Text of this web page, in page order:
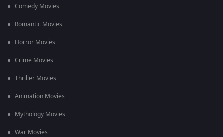
Comedy Movies
Romantic Movies
Horror Movies
Crime Movies
Thriller Movies
Animation Movies
Mythology Movies
War Movies